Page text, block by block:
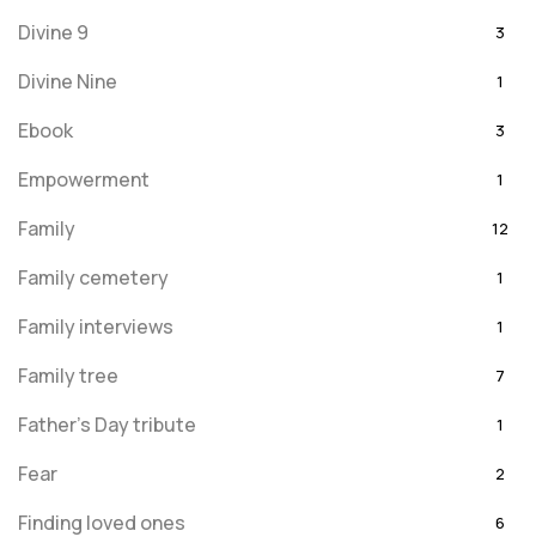
Divine 9 3
Divine Nine 1
Ebook 3
Empowerment 1
Family 12
Family cemetery 1
Family interviews 1
Family tree 7
Father's Day tribute 1
Fear 2
Finding loved ones 6